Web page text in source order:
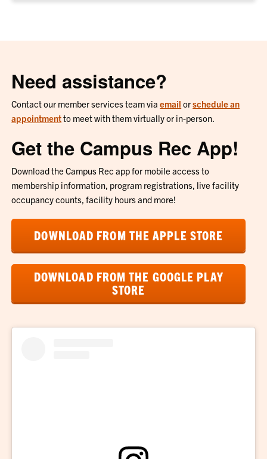
Need assistance?
Contact our member services team viaemail orschedule an
appointmentto meet with them virtually or in-person.
Get the Campus Rec App!
Download the Campus Rec app for mobile access to
membership information, program registrations, live facility
occupancy counts, facility hours and more!
DOWNLOAD FROM THE APPLE STORE
DOWNLOAD FROM THE GOOGLE PLAY
STORE